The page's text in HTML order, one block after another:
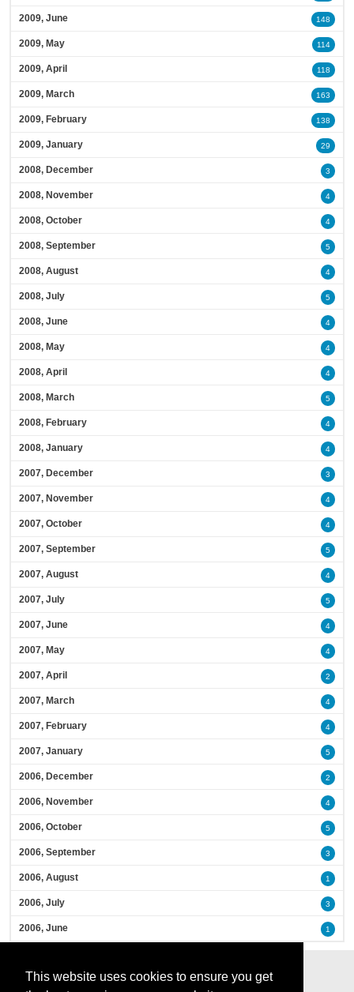
This website uses cookies to ensure you get
2009, June 148
2009, May 114
2009, April 118
2009, March 163
2009, February 138
2009, January 29
2008, December 3
2008, November 4
2008, October 4
2008, September 5
2008, August 4
2008, July 5
2008, June 4
2008, May 4
2008, April 4
2008, March 5
2008, February 4
2008, January 4
2007, December 3
2007, November 4
2007, October 4
2007, September 5
2007, August 4
2007, July 5
2007, June 4
2007, May 4
2007, April 2
2007, March 4
2007, February 4
2007, January 5
2006, December 2
2006, November 4
2006, October 5
2006, September 3
2006, August 1
2006, July 3
2006, June 1